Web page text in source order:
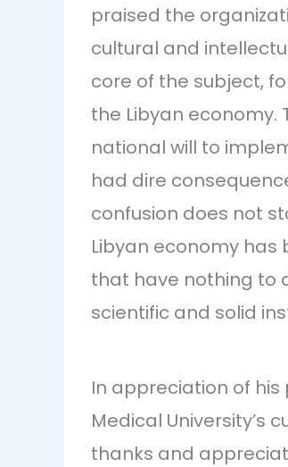
praised the
cultural and
core of the subject,
the Libyan economy.
national will to
had dire
confusion does not
Libyan economy
that have nothing to
scientific and solid
In appreciation of
Medical University’s
thanks and